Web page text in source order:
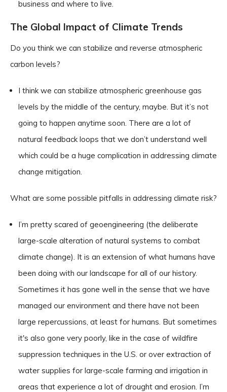
business and where to live.
The Global Impact of Climate Trends
Do you think we can stabilize and reverse atmospheric
carbon levels?
I think we can stabilize atmospheric greenhouse gas
levels by the middle of the century, maybe. But it’s not
going to happen anytime soon. There are a lot of
natural feedback loops that we don’t understand well
which could be a huge complication in addressing climate
change mitigation.
What are some possible pitfalls in addressing climate risk?
I’m pretty scared of geoengineering (the deliberate
large-scale alteration of natural systems to combat
climate change). It is an extension of what humans have
been doing with our landscape for all of our history.
Sometimes it has gone well in the sense that we have
managed our environment and there have not been
large repercussions, at least for humans. But sometimes
it's also gone very poorly, like in the case of wildfire
suppression techniques in the U.S. or over extraction of
water supplies for large-scale farming and irrigation in
areas that experience a lot of drought and erosion. I’m